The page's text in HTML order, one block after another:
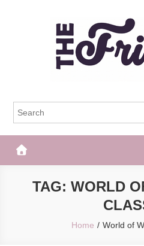
The Frisky
TAG: WORLD
Home World of